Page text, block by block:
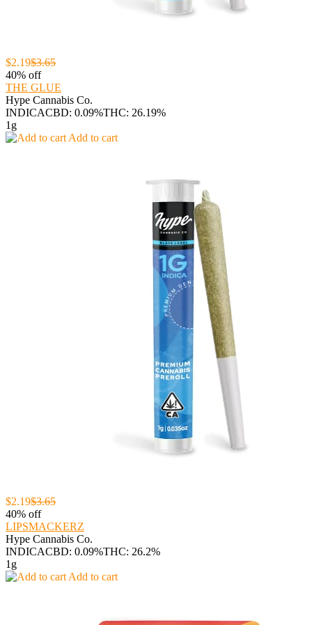
$2.19$3.65
40% off
THE GLUE
Hype Cannabis Co.
INDICACBD: 0.09%THC: 26.19%
1g
Add to cart
$2.19$3.65
40% off
LIPSMACKERZ
Hype Cannabis Co.
INDICACBD: 0.09%THC: 26.2%
1g
Add to cart